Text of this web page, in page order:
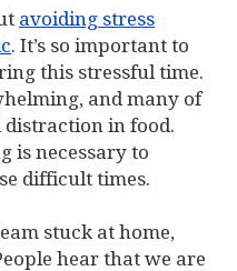
avoiding stress
. It’s so important to
this stressful time.
and many of
in food.
is necessary to
difficult times.
stuck at home,
hear that we are